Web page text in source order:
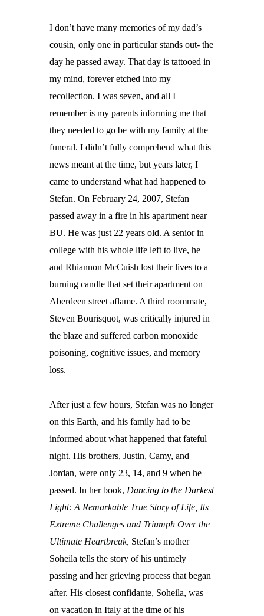
I don’t have many memories of my dad’s
cousin, only one in particular stands out- the
day he passed away. That day is tattooed in
my mind, forever etched into my
recollection. I was seven, and all I
remember is my parents informing me that
they needed to go be with my family at the
funeral. I didn’t fully comprehend what this
news meant at the time, but years later, I
came to understand what had happened to
Stefan. On February 24, 2007, Stefan
passed away in a fire in his apartment near
BU. He was just 22 years old. A senior in
college with his whole life left to live, he
and Rhiannon McCuish lost their lives to a
burning candle that set their apartment on
Aberdeen street aflame. A third roommate,
Steven Bourisquot, was critically injured in
the blaze and suffered carbon monoxide
poisoning, cognitive issues, and memory
loss.
After just a few hours, Stefan was no longer
on this Earth, and his family had to be
informed about what happened that fateful
night. His brothers, Justin, Camy, and
Jordan, were only 23, 14, and 9 when he
passed. In her book, Dancing to the Darkest
Light: A Remarkable True Story of Life, Its
Extreme Challenges and Triumph Over the
Ultimate Heartbreak, Stefan’s mother
Soheila tells the story of his untimely
passing and her grieving process that began
after. His closest confidante, Soheila, was
on vacation in Italy at the time of his